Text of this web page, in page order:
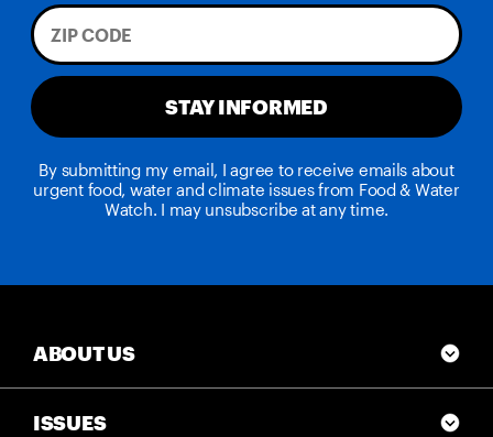
STAY INFORMED
By submitting my email, I agree to receive emails about
urgent food, water and climate issues from Food & Water
Watch. I may unsubscribe at any time.
ABOUT US
ISSUES